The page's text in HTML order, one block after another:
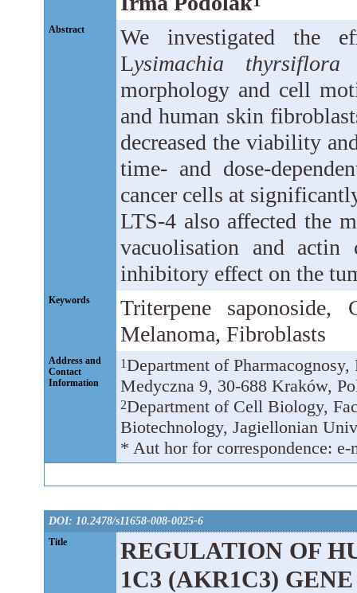
Abstract
We investigated the
Lysimachia thyrsiflora
morphology and cell
and human skin
decreased the viability
time- and dose-
cancer cells at
LTS-4 also affected the
vacuolisation and actin
inhibitory effect on the
Keywords
Triterpene
Melanoma, Fibroblasts
Address and
Contact
Information
1Department of
Medyczna 9, 30-688 Kraków,
2Department of Cell Biology,
Biotechnology, Jagiellonian
* Aut hor for correspondence:
DOI: 10.2478/s11658-008-0025-6
Title
REGULATION OF
1C3 (AKR1C3)